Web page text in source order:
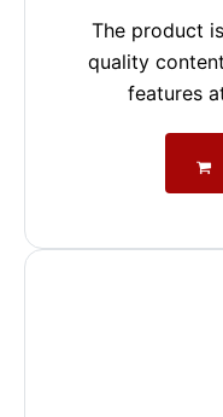
The product
quality
features